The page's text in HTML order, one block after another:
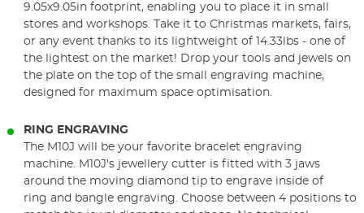
9.05x9.05in footprint, enabling you to place it in small
stores and workshops. Take it to Christmas markets, fairs,
or any event thanks to its lightweight of 14.33lbs - one of
the lightest on the market! Drop your tools and jewels on
the plate on the top of the small engraving machine,
designed for maximum space optimisation.
RING ENGRAVING
The M10J will be your favorite bracelet engraving
machine. M10J's jewellery cutter is fitted with 3 jaws
around the moving diamond tip to engrave inside of
ring and bangle engraving. Choose between 4 positions to